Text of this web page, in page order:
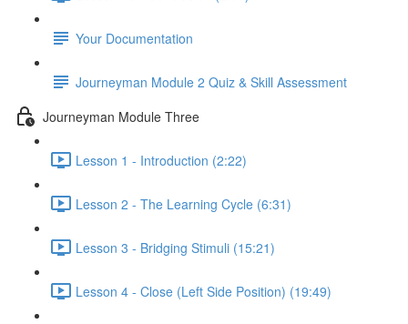
Your Documentation
Journeyman Module 2 Quiz & Skill Assessment
Journeyman Module Three
Lesson 1 - Introduction (2:22)
Lesson 2 - The Learning Cycle (6:31)
Lesson 3 - Bridging Stimuli (15:21)
Lesson 4 - Close (Left Side Position) (19:49)